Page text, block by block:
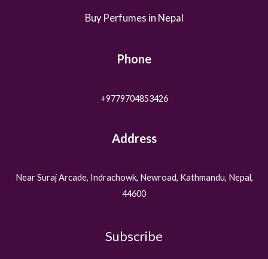
Buy Perfumes in Nepal
Phone
+9779704853426
Address
Near Suraj Arcade, Indrachowk, Newroad, Kathmandu, Nepal,
44600
Subscribe